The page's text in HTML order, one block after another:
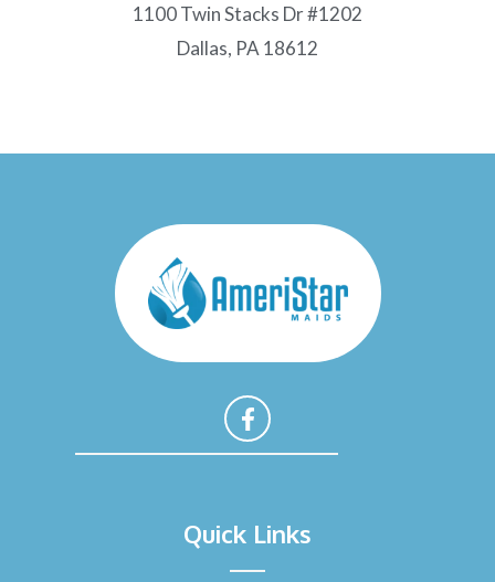
1100 Twin Stacks Dr #1202
Dallas, PA 18612
c
e
Quick Links